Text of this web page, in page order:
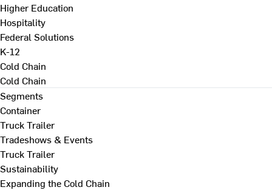
Higher Education
Hospitality
Federal Solutions
K-12
Cold Chain
Cold Chain
Segments
Container
Truck Trailer
Tradeshows & Events
Truck Trailer
Sustainability
Expanding the Cold Chain